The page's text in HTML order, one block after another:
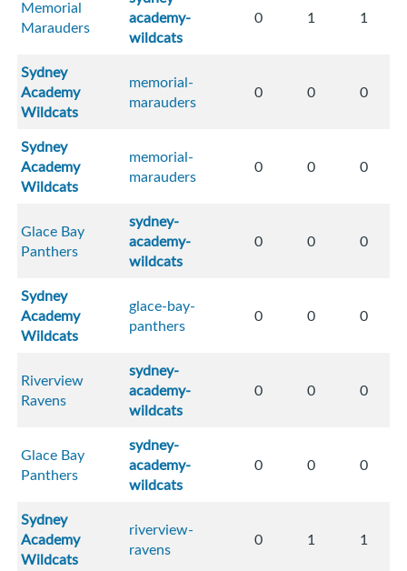
Memorial
Marauders
academy-
wildcats
0 1 1
Sydney
Academy
Wildcats
memorial-
marauders
0 0 0
Sydney
Academy
Wildcats
memorial-
marauders
0 0 0
Glace Bay
Panthers
sydney-
academy-
wildcats
0 0 0
Sydney
Academy
Wildcats
glace-bay-
panthers
0 0 0
Riverview
Ravens
sydney-
academy-
wildcats
0 0 0
Glace Bay
Panthers
sydney-
academy-
wildcats
0 0 0
Sydney
Academy
Wildcats
riverview-
ravens
0 1 1